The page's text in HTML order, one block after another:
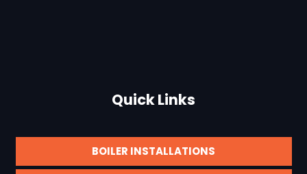
Quick Links
BOILER INSTALLATIONS